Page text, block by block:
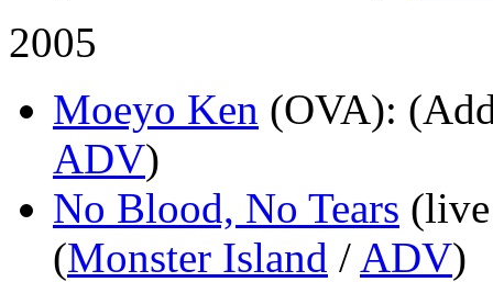
2005
Moeyo Ken (OVA):
ADV)
No Blood, No Tears
(Monster Island / ADV)